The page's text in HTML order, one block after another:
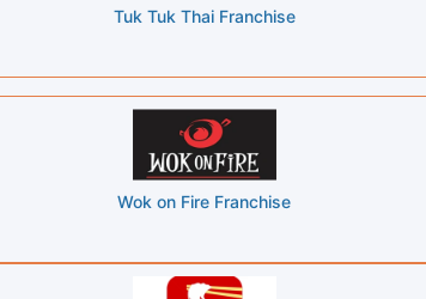
Tuk Tuk Thai Franchise
Wok on Fire Franchise